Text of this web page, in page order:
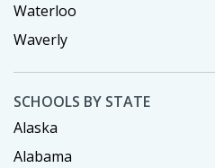
Waterloo
Waverly
SCHOOLS BY STATE
Alaska
Alabama